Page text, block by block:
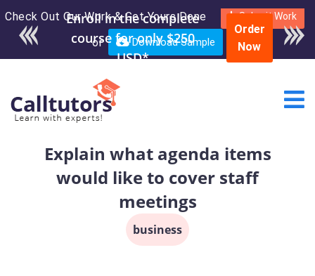
Check Out Our Work & Get Yours Done Submit Work
or Download Sample
Enroll in the complete
course for only $250
USD*
Order
Now
Explain what agenda items
would like to cover staff
meetings
business